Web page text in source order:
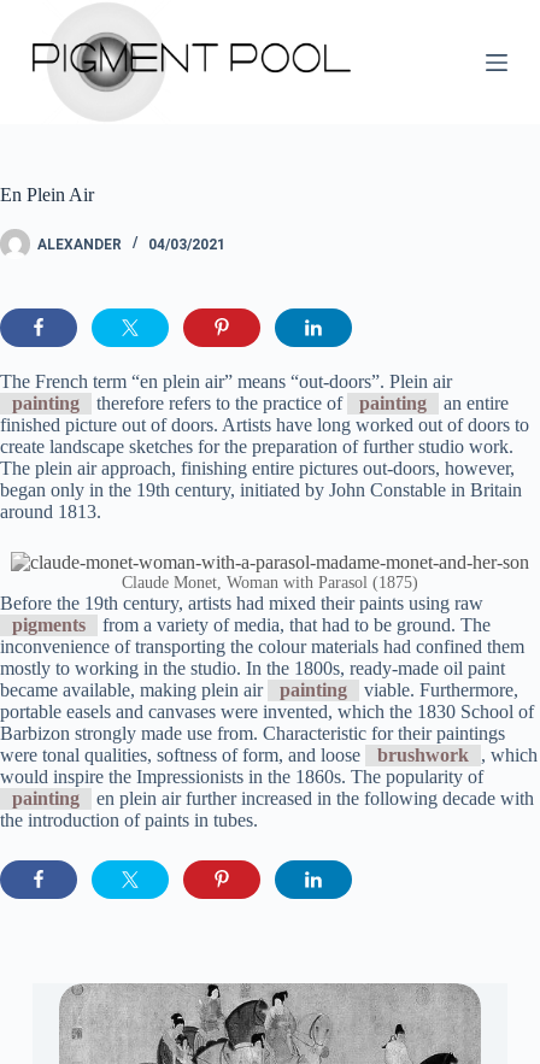
k
n
e
n
En Plein Air
ALEXANDER 04/03/2021
The French term “en plein air” means “out-doors”. Plein air
painting
therefore refers to the practice of painting
an entire
finished picture out of doors. Artists have long worked out of doors to
create landscape sketches for the preparation of further studio work.
The plein air approach, finishing entire pictures out-doors, however,
began only in the 19th century, initiated by John Constable in Britain
around 1813.
Claude Monet, Woman with Parasol (1875)
Before the 19th century, artists had mixed their paints using raw
pigments
from a variety of media, that had to be ground. The
inconvenience of transporting the colour materials had confined them
mostly to working in the studio. In the 1800s, ready-made oil paint
became available, making plein air
painting
viable. Furthermore,
portable easels and canvases were invented, which the 1830 School of
Barbizon strongly made use from. Characteristic for their paintings
were tonal qualities, softness of form, and loose
brushwork
, which
would inspire the Impressionists in the 1860s. The popularity of
painting
en plein air further increased in the following decade with
the introduction of paints in tubes.